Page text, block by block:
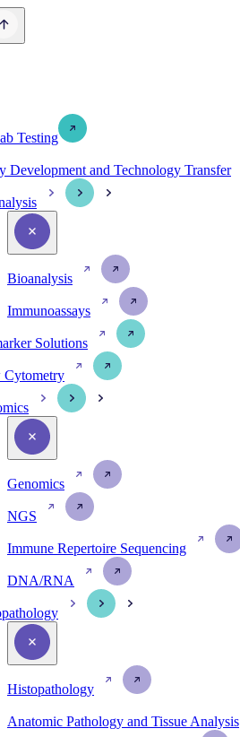
Testing
Development and Technology Transfer
Bioanalysis
Immunoassays
Solutions
Cytometry
Genomics
NGS
Immune Repertoire Sequencing
DNA/RNA
Histopathology
Anatomic Pathology and Tissue Analysis